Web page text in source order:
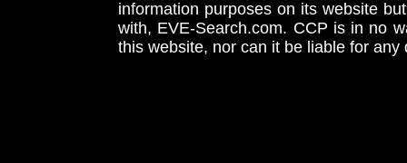
information purposes on its website
with, EVE-Search.com. CCP is in no
this website, nor can it be liable for